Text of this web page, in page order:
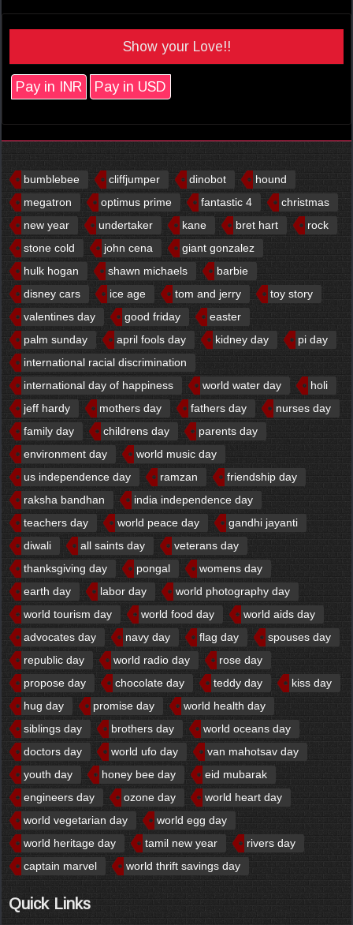
Show your Love!!
Pay in INR Pay in USD
bumblebee cliffjumper dinobot
hound
megatron
optimus prime fantastic 4
christmas
new year
undertaker kane bret hart
rock
stone cold
john cena
giant gonzalez
hulk hogan
shawn michaels
barbie
disney cars
ice age tom and jerry
toy story
valentines day
good friday
easter
palm sunday
april fools day kidney day
pi day
international racial discrimination
international day of happiness
world water day
holi
jeff hardy
mothers day fathers day
nurses day
family day
childrens day
parents day
environment day
world music day
us independence day
ramzan
friendship day
raksha bandhan
india independence day
teachers day
world peace day
gandhi jayanti
diwali
all saints day
veterans day
thanksgiving day
pongal
womens day
earth day
labor day
world photography day
world tourism day
world food day
world aids day
advocates day
navy day flag day
spouses day
republic day
world radio day
rose day
propose day
chocolate day teddy day
kiss day
hug day
promise day
world health day
siblings day
brothers day
world oceans day
doctors day
world ufo day
van mahotsav day
youth day
honey bee day
eid mubarak
engineers day
ozone day
world heart day
world vegetarian day
world egg day
world heritage day
tamil new year
rivers day
captain marvel
world thrift savings day
Quick Links